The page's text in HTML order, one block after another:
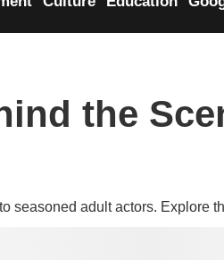
the
seasoned adult actors. Explore